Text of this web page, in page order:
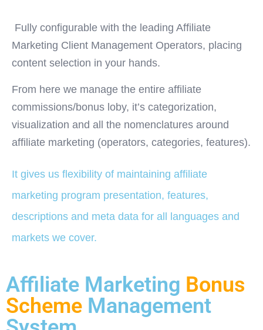
Fully configurable with the leading Affiliate
Marketing Client Management Operators, placing
content selection in your hands.
From here we manage the entire affiliate
commissions/bonus loby, it’s categorization,
visualization and all the nomenclatures around
affiliate marketing (operators, categories, features).
It gives us flexibility of maintaining affiliate
marketing program presentation, features,
descriptions and meta data for all languages and
markets we cover.
Affiliate Marketing Bonus
Scheme Management